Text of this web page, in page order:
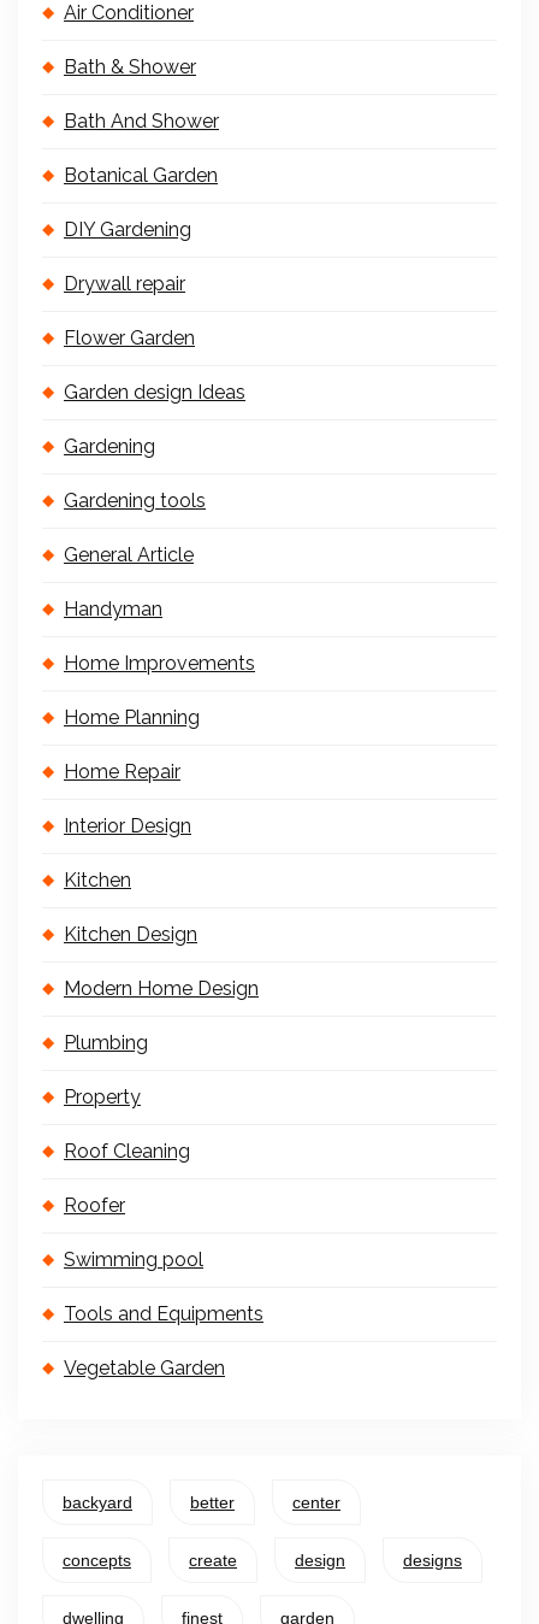
Air Conditioner
Bath & Shower
Bath And Shower
Botanical Garden
DIY Gardening
Drywall repair
Flower Garden
Garden design Ideas
Gardening
Gardening tools
General Article
Handyman
Home Improvements
Home Planning
Home Repair
Interior Design
Kitchen
Kitchen Design
Modern Home Design
Plumbing
Property
Roof Cleaning
Roofer
Swimming pool
Tools and Equipments
Vegetable Garden
backyard better center
concepts create design designs
dwelling finest garden